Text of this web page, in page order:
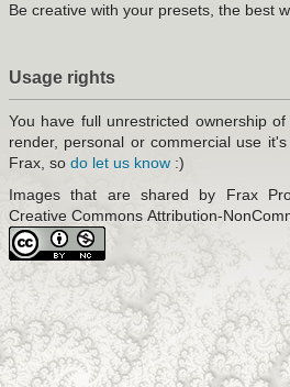
Be creative with your presets, the best
Usage rights
You have full unrestricted ownership
render, personal or commercial use
Frax, so do let us know :)
Images that are shared by Frax
Creative Commons Attribution-